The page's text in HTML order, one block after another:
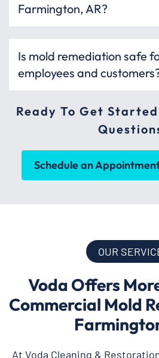
Farmington, AR?
Is mold remediation safe
employees and
Ready To Get
Schedule an
OUR
Voda Offers
Commercial Mold
At Voda Cleaning &